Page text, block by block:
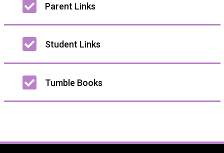
Parent Links
Student Links
Tumble Books